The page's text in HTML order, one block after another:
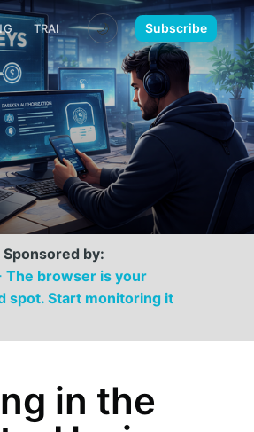
TRAINING MEDIA CONTACT
🌙 Subscribe
Sponsored by:
The browser is your
spot. Start monitoring it
in the